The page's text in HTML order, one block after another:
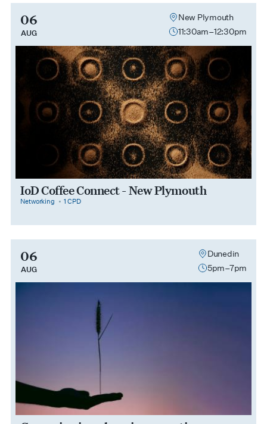
06
AUG
New Plymouth
11:30am–12:30pm
IoD Coffee Connect - New Plymouth
category
Networking
cpdPoints 1 CPD
06
AUG
Dunedin
5pm–7pm